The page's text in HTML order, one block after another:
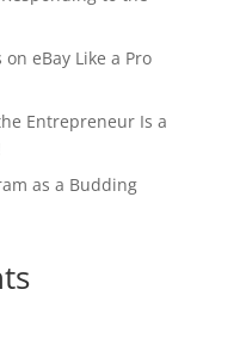
eBay Like a Pro
Entrepreneur Is a
as a Budding